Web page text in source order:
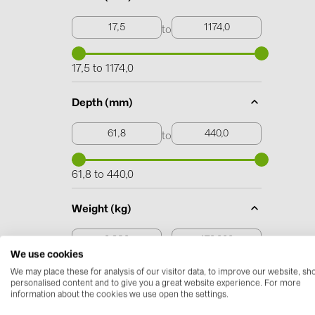
to
17,5 to 1174,0
Depth (mm)
to
61,8 to 440,0
Weight (kg)
0,230 to 170,000
We use cookies
We may place these for analysis of our visitor data, to improve our website,
personalised content and to give you a great website experience. For more
information about the cookies we use open the settings.